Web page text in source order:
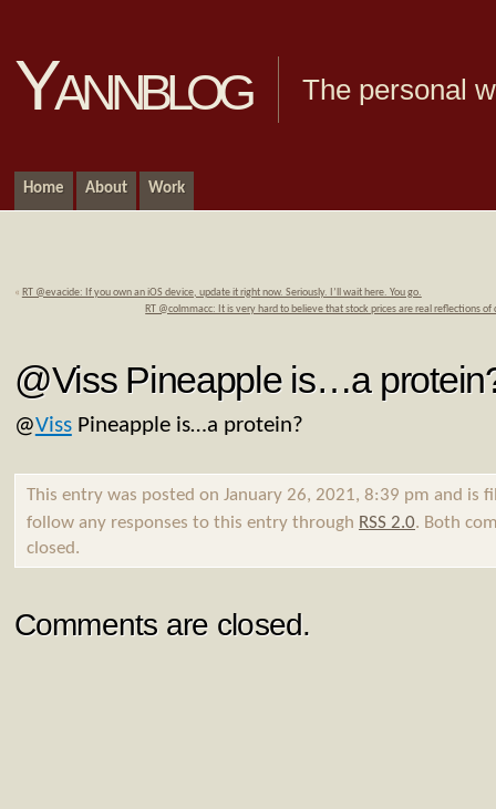
Yannblog The personal
Home About Work
« RT @evacide: If you own an iOS device, update it right now. Seriously. I’ll wait here. You go.
RT @colmmacc: It is very hard to believe that stock prices are real reflections
@Viss Pineapple is…a
@VissPineapple is…a protein?
This entry was posted on January 26, 2021, 8:39 pm and is
follow any responses to this entry through RSS 2.0. Both
closed.
Comments are closed.